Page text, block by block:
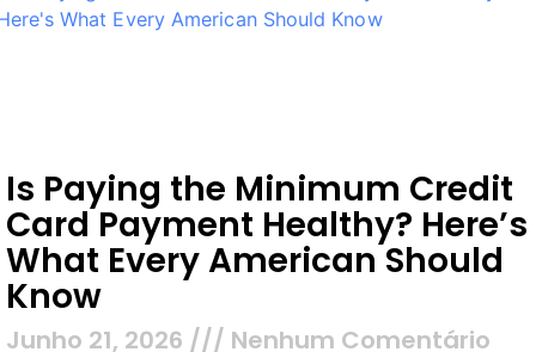
Is Paying the Minimum Credit
Card Payment Healthy? Here’s
What Every American Should
Know
Junho 21, 2026 Nenhum Comentário